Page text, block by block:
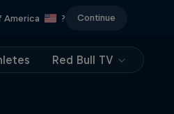
America ? Continue
Red Bull TV